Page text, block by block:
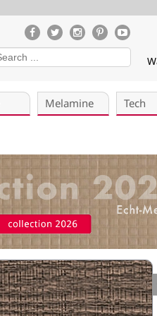
Melamine Tech